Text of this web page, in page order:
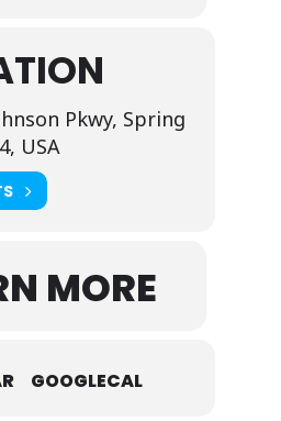
Pkwy, Spring
USA
MORE
GOOGLECAL